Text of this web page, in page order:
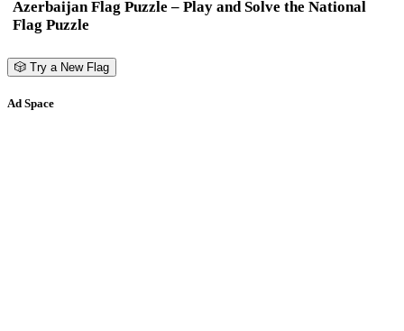
Azerbaijan Flag Puzzle – Play and Solve the National
Flag Puzzle
🎲 Try a New Flag
Ad Space